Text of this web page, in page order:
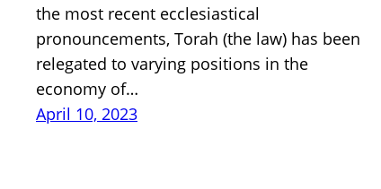
the most recent ecclesiastical
pronouncements, Torah (the law) has been
relegated to varying positions in the
economy of…
April 10, 2023